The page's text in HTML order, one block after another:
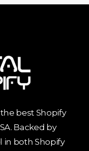
best Shopify
Backed by
in both Shopify